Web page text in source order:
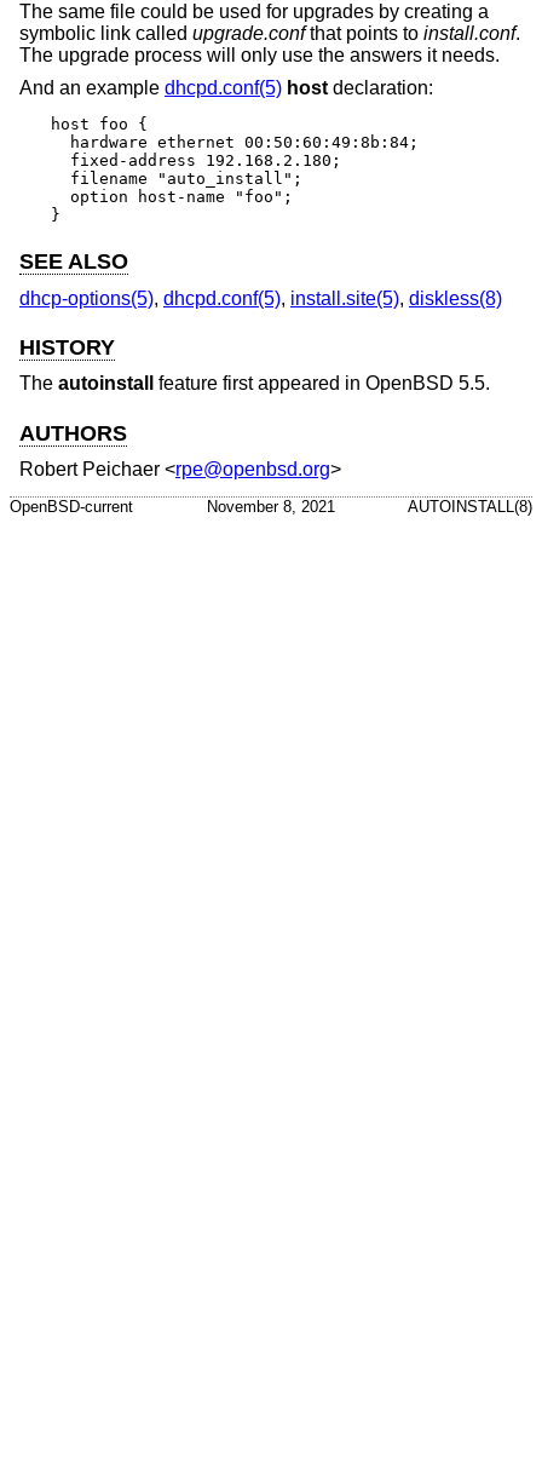
The same file could be used for upgrades by creating a
symbolic link called upgrade.confthat points to install.conf.
The upgrade process will only use the answers it needs.
And an example dhcpd.conf(5) host declaration:
host foo {
  hardware ethernet 00:50:60:49:8b:84;
  fixed-address 192.168.2.180;
  filename "auto_install";
  option host-name "foo";
}
SEE ALSO
dhcp-options(5), dhcpd.conf(5), install.site(5), diskless(8)
HISTORY
The autoinstall feature first appeared in OpenBSD 5.5.
AUTHORS
Robert Peichaer <rpe@openbsd.org>
OpenBSD-current November 8, 2021 AUTOINSTALL(8)